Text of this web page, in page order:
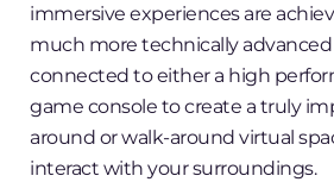
immersive experiences are
much more technically
connected to either a high
game console to create a truly
around or walk-around virtual
interact with your surroundings.